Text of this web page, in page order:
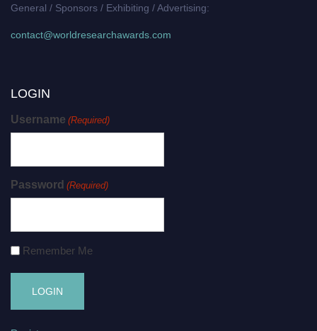
General / Sponsors / Exhibiting / Advertising:
contact@worldresearchawards.com
LOGIN
Username (Required)
Password (Required)
Remember Me